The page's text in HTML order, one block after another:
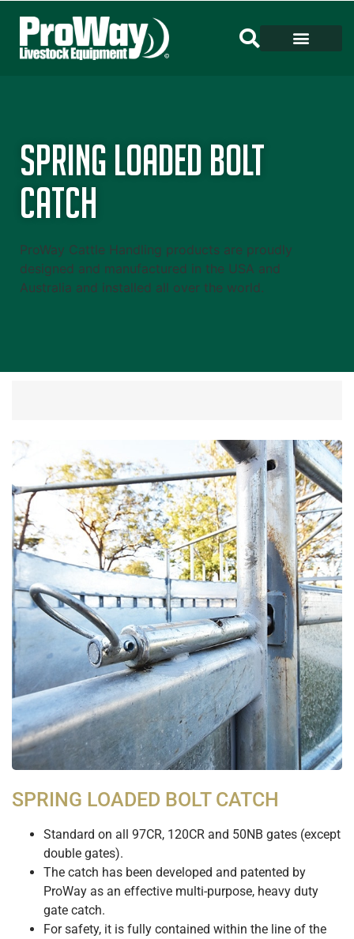
Spring Loaded Bolt
Catch
ProWay Cattle Handling products are proudly
designed and manufactured in the USA and
Australia and installed all over the world.
SPRING LOADED BOLT CATCH
Standard on all 97CR, 120CR and 50NB gates (except
double gates).
The catch has been developed and patented by
ProWay as an effective multi-purpose, heavy duty
gate catch.
For safety, it is fully contained within the line of the